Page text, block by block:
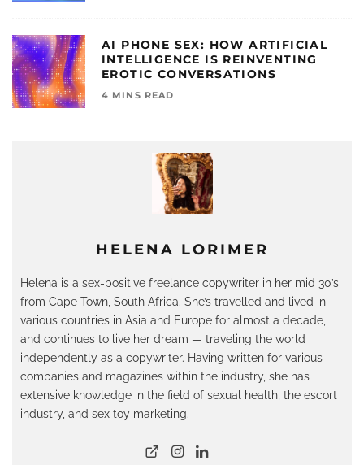
HELENA LORIMER
Helena is a sex-positive freelance copywriter in her mid 30’s
from Cape Town, South Africa. She’s travelled and lived in
various countries in Asia and Europe for almost a decade,
and continues to live her dream — traveling the world
independently as a copywriter. Having written for various
companies and magazines within the industry, she has
extensive knowledge in the field of sexual health, the escort
industry, and sex toy marketing.
AI PHONE SEX: HOW ARTIFICIAL
INTELLIGENCE IS REINVENTING
EROTIC CONVERSATIONS
4 MINS READ